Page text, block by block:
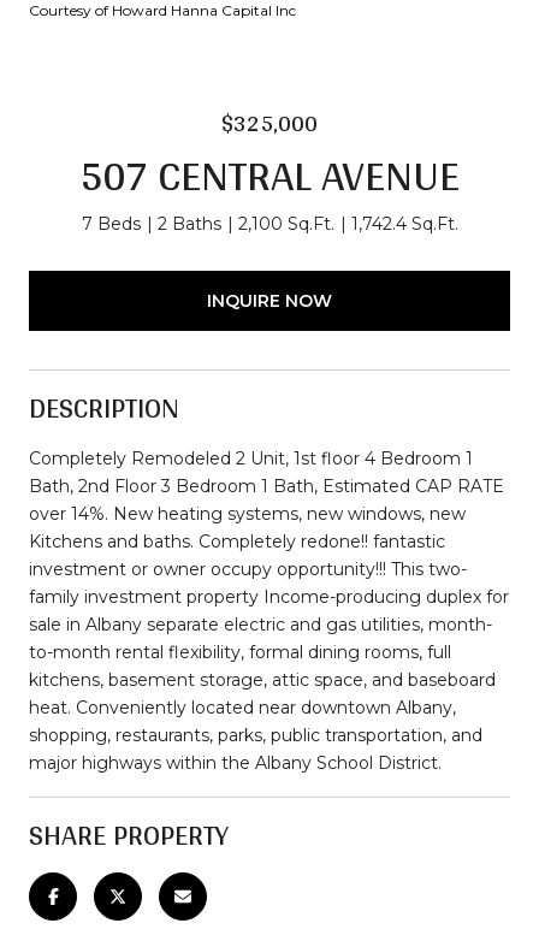
Courtesy of Howard Hanna Capital Inc
$325,000
507 CENTRAL AVENUE
7 Beds 2 Baths 2,100 Sq.Ft. 1,742.4 Sq.Ft.
INQUIRE NOW
DESCRIPTION
Completely Remodeled 2 Unit, 1st floor 4 Bedroom 1
Bath, 2nd Floor 3 Bedroom 1 Bath, Estimated CAP RATE
over 14%. New heating systems, new windows, new
Kitchens and baths. Completely redone!! fantastic
investment or owner occupy opportunity!!! This two-
family investment property Income-producing duplex for
sale in Albany separate electric and gas utilities, month-
to-month rental flexibility, formal dining rooms, full
kitchens, basement storage, attic space, and baseboard
heat. Conveniently located near downtown Albany,
shopping, restaurants, parks, public transportation, and
major highways within the Albany School District.
SHARE PROPERTY